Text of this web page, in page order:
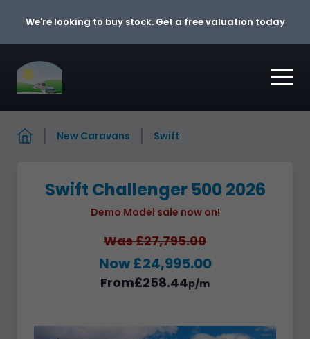
We're looking to buy stock. Get a free valuation today
New Caravans Swift
Swift Challenger 500 2026
Demo Model sale now on!
Was £27,795.00
Now £24,995.00
From£258.44p/m